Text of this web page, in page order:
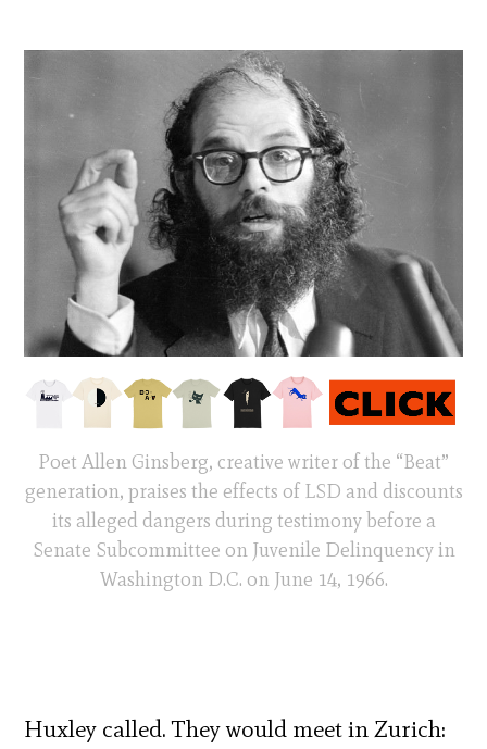
Poet Allen Ginsberg, creative writer of the “Beat”
generation, praises the effects of LSD and discounts
its alleged dangers during testimony before a
Senate Subcommittee on Juvenile Delinquency in
Washington D.C. on June 14, 1966.
Huxley called. They would meet in Zurich: